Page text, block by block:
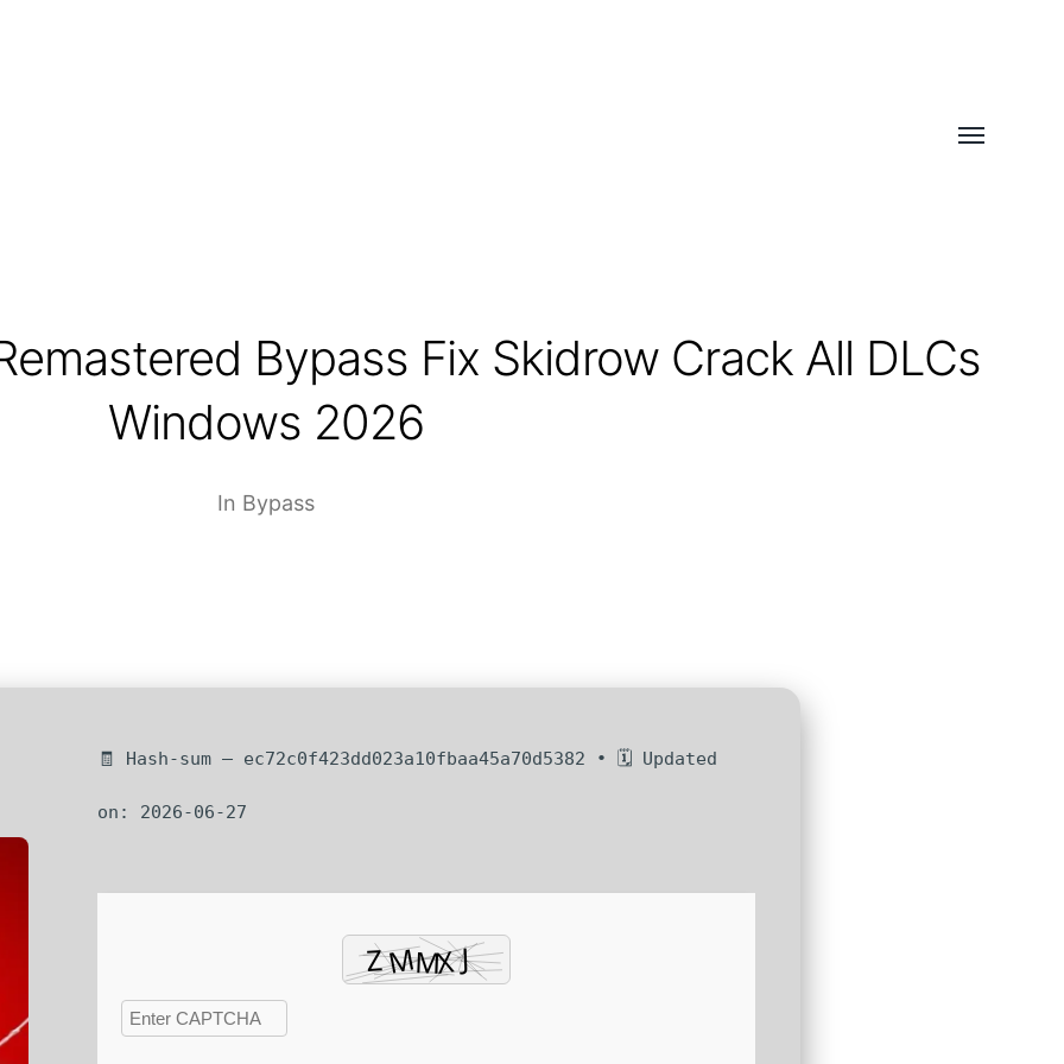
Toggle
Bypass Fix Skidrow Crack All DLCs
Windows 2026
In Bypass
🧾 Hash-sum — ec72c0f423dd023a10fbaa45a70d5382 • 🗓 Updated
on: 2026-06-27